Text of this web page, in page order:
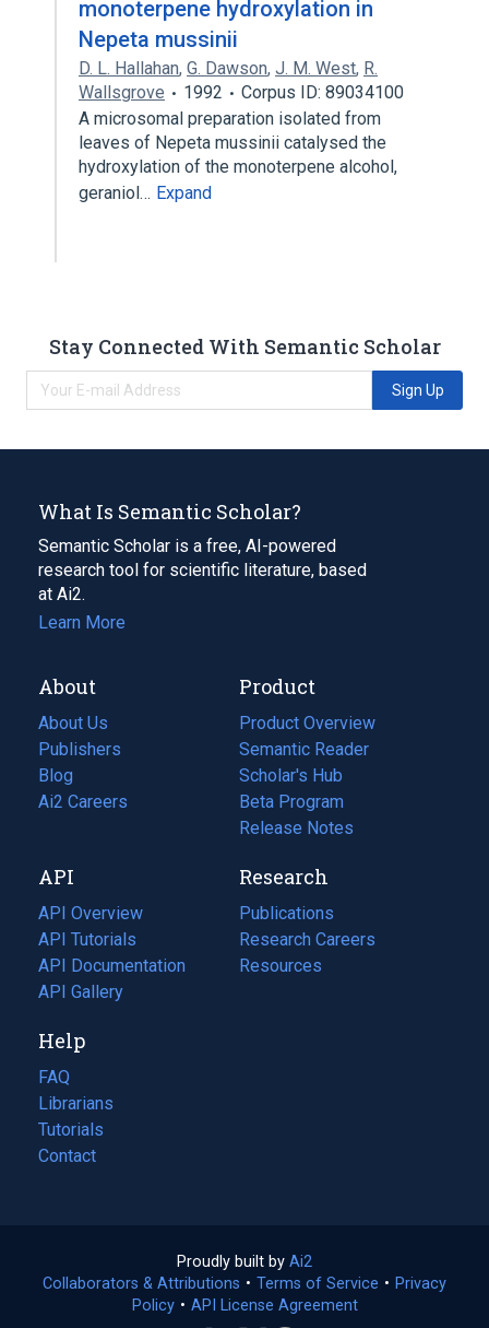
monoterpene hydroxylation in
Nepeta mussinii
D. L. Hallahan, G. Dawson, J. M. West, R.
Wallsgrove
1992
Corpus ID: 89034100
A microsomal preparation isolated from
leaves of Nepeta mussinii catalysed the
hydroxylation of the monoterpene alcohol,
geraniol… Expand
Stay Connected With Semantic Scholar
Sign Up
What Is Semantic Scholar?
Semantic Scholar is a free, AI-powered
research tool for scientific literature, based
at Ai2.
Learn More
About
About Us
Publishers
Blog
(opens
in
tab)
Ai2 Careers
(opens
new
tab)
Product
Product Overview
Semantic Reader
Scholar's Hub
Beta Program
Release Notes
API
API Overview
API Tutorials
API Documentation
(opens
in
new
tab)
API Gallery
Research
Publications
(opens
in
a
Research Careers
(opens
in
Resources
(opens
Help
FAQ
Librarians
Tutorials
Contact
Proudly built by Ai2
in
a
Collaborators & Attributions • Terms of Service (opens
• Privacy
Policy(opens
• API License Agreement